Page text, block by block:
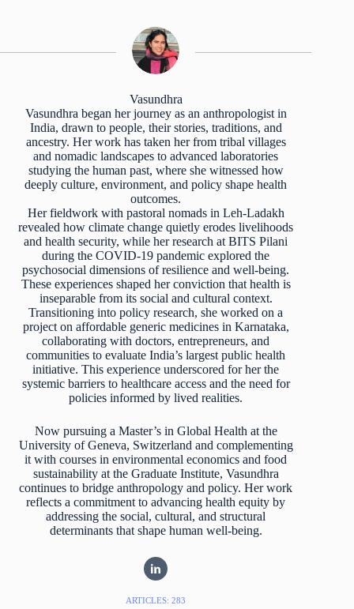
Vasundhra
Vasundhra began her journey as an anthropologist in
India, drawn to people, their stories, traditions, and
ancestry. Her work has taken her from tribal villages
and nomadic landscapes to advanced laboratories
studying the human past, where she witnessed how
deeply culture, environment, and policy shape health
outcomes.
Her fieldwork with pastoral nomads in Leh-Ladakh
revealed how climate change quietly erodes livelihoods
and health security, while her research at BITS Pilani
during the COVID-19 pandemic explored the
psychosocial dimensions of resilience and well-being.
These experiences shaped her conviction that health is
inseparable from its social and cultural context.
Transitioning into policy research, she worked on a
project on affordable generic medicines in Karnataka,
collaborating with doctors, entrepreneurs, and
communities to evaluate India’s largest public health
initiative. This experience underscored for her the
systemic barriers to healthcare access and the need for
policies informed by lived realities.
Now pursuing a Master’s in Global Health at the
University of Geneva, Switzerland and complementing
it with courses in environmental economics and food
sustainability at the Graduate Institute, Vasundhra
continues to bridge anthropology and policy. Her work
reflects a commitment to advancing health equity by
addressing the social, cultural, and structural
determinants that shape human well-being.
ARTICLES: 283